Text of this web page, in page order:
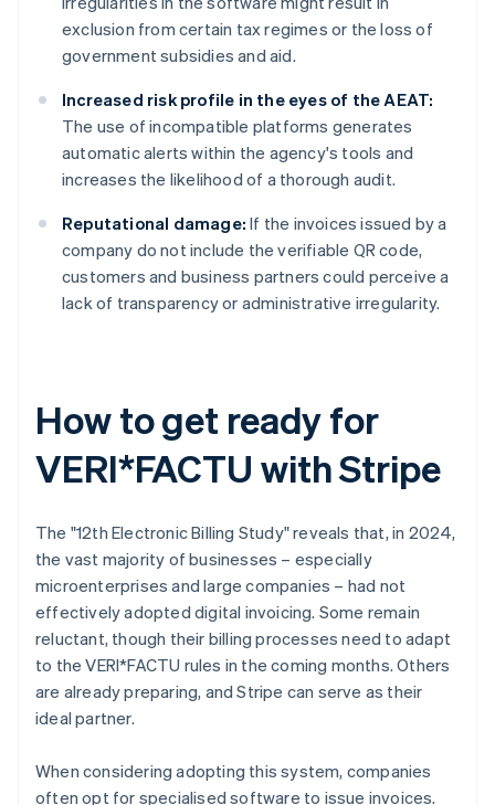
exclusion from certain tax regimes or the loss of
government subsidies and aid.
Increased risk profile in the eyes of the AEAT:
The use of incompatible platforms generates
automatic alerts within the agency's tools and
increases the likelihood of a thorough audit.
Reputational damage: If the invoices issued by a
company do not include the verifiable QR code,
customers and business partners could perceive a
lack of transparency or administrative irregularity.
How to get ready for
VERI*FACTU with Stripe
The "12th Electronic Billing Study" reveals that, in 2024,
the vast majority of businesses – especially
microenterprises and large companies – had not
effectively adopted digital invoicing. Some remain
reluctant, though their billing processes need to adapt
to the VERI*FACTU rules in the coming months. Others
are already preparing, and Stripe can serve as their
ideal partner.
When considering adopting this system, companies
often opt for specialised software to issue invoices.